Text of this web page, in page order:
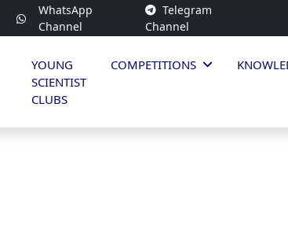
WhatsApp
Channel
Telegram
Channel
YOUNG
SCIENTIST
CLUBS
COMPETITIONS